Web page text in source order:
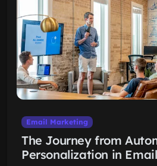
Email Marketing
The Journey from
Personalization in